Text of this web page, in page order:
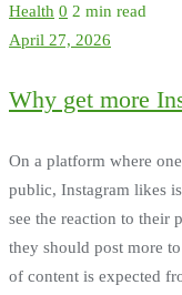
Health 0 2 min read
April 27, 2026
Why get more
On a platform where
public, Instagram likes
see the reaction to their
they should post more
of content is expected